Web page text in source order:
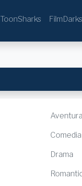
ToonSharks FilmDarks
Aventura
Drama